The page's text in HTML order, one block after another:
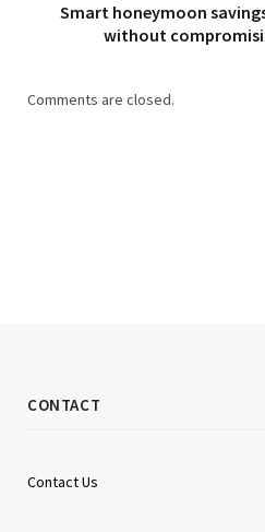
Smart honeymoon
without
Comments are closed.
CONTACT
Contact Us